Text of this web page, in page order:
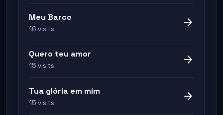
Meu Barco
16 visits arrow_forward
Quero teu amor
15 visits arrow_forward
Tua glória em mim
15 visits arrow_forward